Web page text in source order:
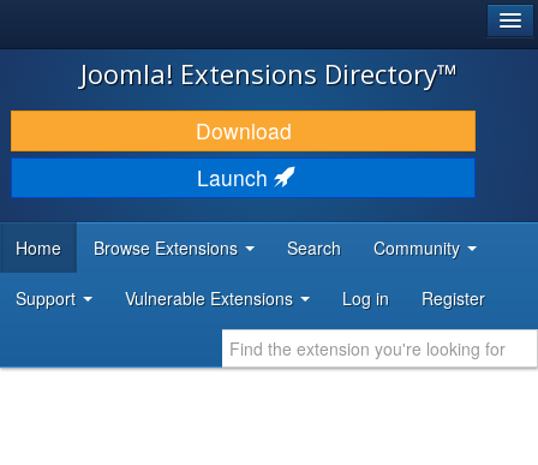
JOOMLA!
DOWNLOAD & EXTEND
DISCOVER & LEARN
DEVELOPER RESOURCES
Joomla! Extensions Directory™
Download
Launch
Home Browse Extensions Search Community
Support Vulnerable Extensions Log in Register